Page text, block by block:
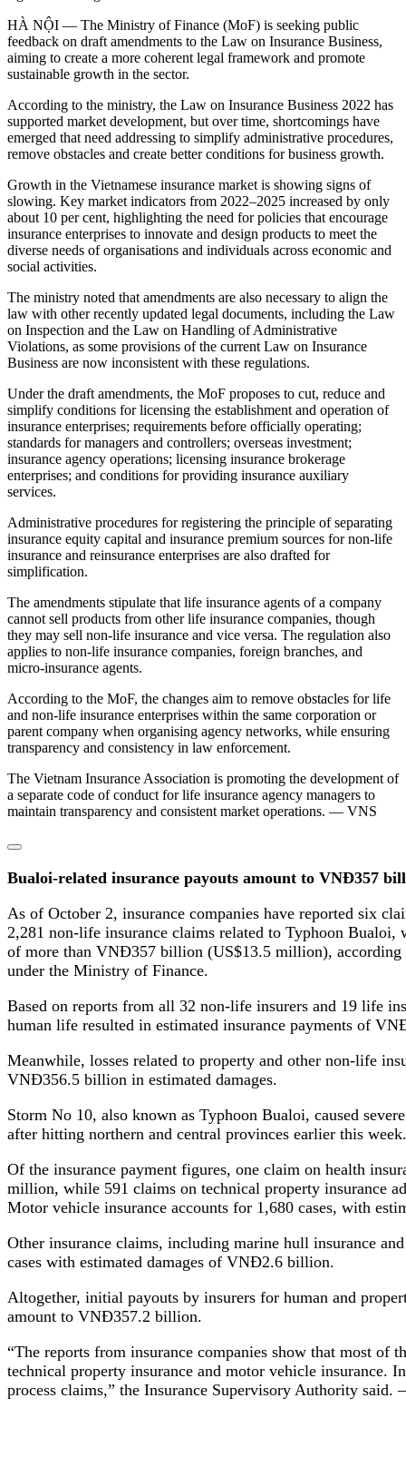
HÀ NỘI — The Ministry of Finance (MoF) is seeking public
feedback on draft amendments to the Law on Insurance Business,
aiming to create a more coherent legal framework and promote
sustainable growth in the sector.
According to the ministry, the Law on Insurance Business 2022 has
supported market development, but over time, shortcomings have
emerged that need addressing to simplify administrative procedures,
remove obstacles and create better conditions for business growth.
Growth in the Vietnamese insurance market is showing signs of
slowing. Key market indicators from 2022–2025 increased by only
about 10 per cent, highlighting the need for policies that encourage
insurance enterprises to innovate and design products to meet the
diverse needs of organisations and individuals across economic and
social activities.
The ministry noted that amendments are also necessary to align the
law with other recently updated legal documents, including the Law
on Inspection and the Law on Handling of Administrative
Violations, as some provisions of the current Law on Insurance
Business are now inconsistent with these regulations.
Under the draft amendments, the MoF proposes to cut, reduce and
simplify conditions for licensing the establishment and operation of
insurance enterprises; requirements before officially operating;
standards for managers and controllers; overseas investment;
insurance agency operations; licensing insurance brokerage
enterprises; and conditions for providing insurance auxiliary
services.
Administrative procedures for registering the principle of separating
insurance equity capital and insurance premium sources for non-life
insurance and reinsurance enterprises are also drafted for
simplification.
The amendments stipulate that life insurance agents of a company
cannot sell products from other life insurance companies, though
they may sell non-life insurance and vice versa. The regulation also
applies to non-life insurance companies, foreign branches, and
micro-insurance agents.
According to the MoF, the changes aim to remove obstacles for life
and non-life insurance enterprises within the same corporation or
parent company when organising agency networks, while ensuring
transparency and consistency in law enforcement.
The Vietnam Insurance Association is promoting the development of
a separate code of conduct for life insurance agency managers to
maintain transparency and consistent market operations. — VNS
Bualoi-related insurance payouts amount to VNĐ357
As of October 2, insurance companies have reported six
2,281 non-life insurance claims related to Typhoon Bualoi,
of more than VNĐ357 billion (US$13.5 million), according
under the Ministry of Finance.
Based on reports from all 32 non-life insurers and 19 life
human life resulted in estimated insurance payments of
Meanwhile, losses related to property and other non-life
VNĐ356.5 billion in estimated damages.
Storm No 10, also known as Typhoon Bualoi, caused
after hitting northern and central provinces earlier this
Of the insurance payment figures, one claim on health
million, while 591 claims on technical property insurance
Motor vehicle insurance accounts for 1,680 cases, with
Other insurance claims, including marine hull insurance
cases with estimated damages of VNĐ2.6 billion.
Altogether, initial payouts by insurers for human and
amount to VNĐ357.2 billion.
“The reports from insurance companies show that most of
technical property insurance and motor vehicle insurance.
process claims,” the Insurance Supervisory Authority